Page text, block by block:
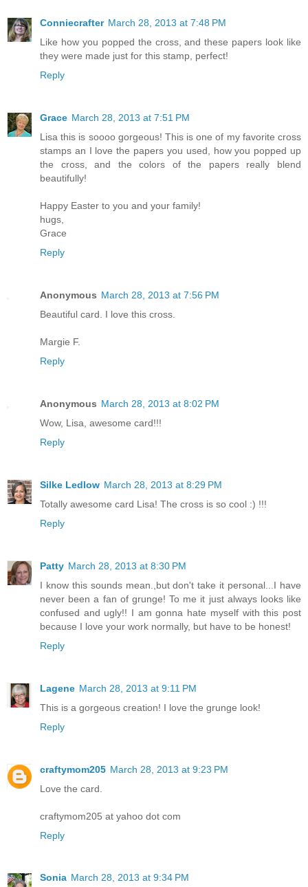
Conniecrafter March 28, 2013 at 7:48 PM
Like how you popped the cross, and these papers look like
they were made just for this stamp, perfect!
Reply
Grace March 28, 2013 at 7:51 PM
Lisa this is soooo gorgeous! This is one of my favorite cross
stamps an I love the papers you used, how you popped up
the cross, and the colors of the papers really blend
beautifully!
Happy Easter to you and your family!
hugs,
Grace
Reply
Anonymous March 28, 2013 at 7:56 PM
Beautiful card. I love this cross.
Margie F.
Reply
Anonymous March 28, 2013 at 8:02 PM
Wow, Lisa, awesome card!!!
Reply
Silke Ledlow March 28, 2013 at 8:29 PM
Totally awesome card Lisa! The cross is so cool :) !!!
Reply
Patty March 28, 2013 at 8:30 PM
I know this sounds mean.,but don't take it personal...I have
never been a fan of grunge! To me it just always looks like
confused and ugly!! I am gonna hate myself with this post
because I love your work normally, but have to be honest!
Reply
Lagene March 28, 2013 at 9:11 PM
This is a gorgeous creation! I love the grunge look!
Reply
craftymom205 March 28, 2013 at 9:23 PM
Love the card.
craftymom205 at yahoo dot com
Reply
Sonia March 28, 2013 at 9:34 PM